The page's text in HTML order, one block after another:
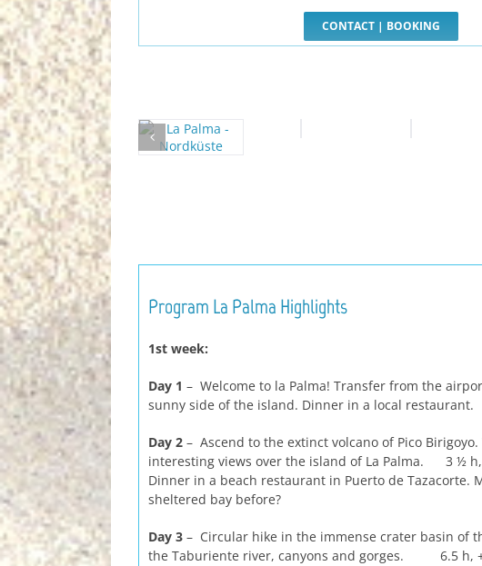
CONTACT | BOOKING
Program La Palma Highlights
1st week:
Day 1 – Welcome to la Palma! Transfer from the
sunny side of the island. Dinner in a local restaurant.
Day 2 – Ascend to the extinct volcano of Pico
interesting views over the island of La Palma. 3 ½ h,
Dinner in a beach restaurant in Puerto de Tazacorte.
sheltered bay before?
Day 3 – Circular hike in the immense crater basin of
the Taburiente river, canyons and gorges. 6.5 h, +